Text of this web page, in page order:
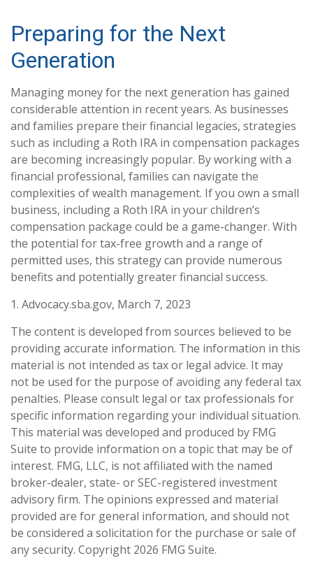
Preparing for the Next
Generation
Managing money for the next generation has gained
considerable attention in recent years. As businesses
and families prepare their financial legacies, strategies
such as including a Roth IRA in compensation packages
are becoming increasingly popular. By working with a
financial professional, families can navigate the
complexities of wealth management. If you own a small
business, including a Roth IRA in your children’s
compensation package could be a game-changer. With
the potential for tax-free growth and a range of
permitted uses, this strategy can provide numerous
benefits and potentially greater financial success.
1. Advocacy.sba.gov, March 7, 2023
The content is developed from sources believed to be
providing accurate information. The information in this
material is not intended as tax or legal advice. It may
not be used for the purpose of avoiding any federal tax
penalties. Please consult legal or tax professionals for
specific information regarding your individual situation.
This material was developed and produced by FMG
Suite to provide information on a topic that may be of
interest. FMG, LLC, is not affiliated with the named
broker-dealer, state- or SEC-registered investment
advisory firm. The opinions expressed and material
provided are for general information, and should not
be considered a solicitation for the purchase or sale of
any security. Copyright 2026 FMG Suite.